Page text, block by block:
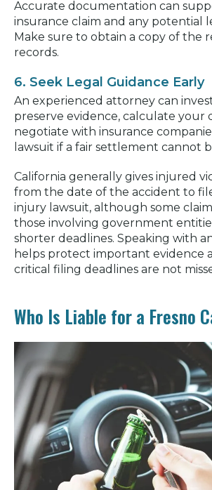
Accurate documentation can
insurance claim and any potential
Make sure to obtain a copy of the
records.
6. Seek Legal Guidance Early
An experienced attorney can
preserve evidence, calculate your
negotiate with insurance
lawsuit if a fair settlement cannot
California generally gives injured
from the date of the accident to
injury lawsuit, although some
those involving government
shorter deadlines. Speaking with
helps protect important evidence
critical filing deadlines are not
Who Is Liable for a Fresno